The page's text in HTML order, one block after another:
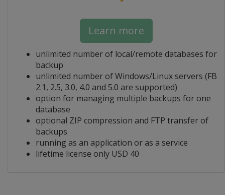
Learn more
unlimited number of local/remote databases for
backup
unlimited number of Windows/Linux servers (FB
2.1, 2.5, 3.0, 4.0 and 5.0 are supported)
option for managing multiple backups for one
database
optional ZIP compression and FTP transfer of
backups
running as an application or as a service
lifetime license only USD 40